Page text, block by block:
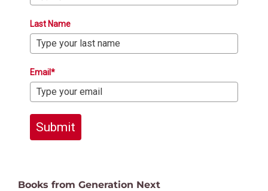
Last Name
Email*
Submit
Books from Generation Next